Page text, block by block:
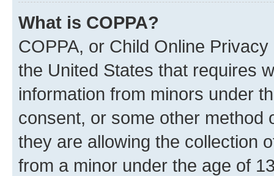
What is COPPA?
COPPA, or Child Online
the United States that requires
information from minors under
consent, or some other method
they are allowing the collection
from a minor under the age of